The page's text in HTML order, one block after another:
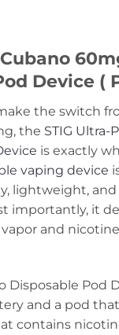
Device (
the switch
the STIG Ultra-
is exactly
vaping device
lightweight,
importantly, it
and
Disposable Pod
and a pod
contains